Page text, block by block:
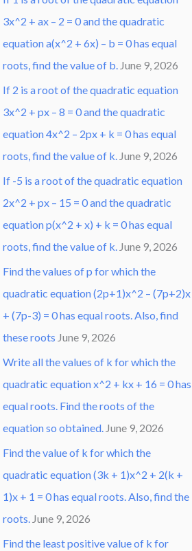
3x^2 + ax – 2 = 0 and the quadratic
equation a(x^2 + 6x) – b = 0 has equal
roots, find the value of b. June 9, 2026
If 2 is a root of the quadratic equation
3x^2 + px – 8 = 0 and the quadratic
equation 4x^2 – 2px + k = 0 has equal
roots, find the value of k. June 9, 2026
If -5 is a root of the quadratic equation
2x^2 + px – 15 = 0 and the quadratic
equation p(x^2 + x) + k = 0 has equal
roots, find the value of k. June 9, 2026
Find the values of p for which the
quadratic equation (2p+1)x^2 – (7p+2)x
+ (7p-3) = 0 has equal roots. Also, find
these roots June 9, 2026
Write all the values of k for which the
quadratic equation x^2 + kx + 16 = 0 has
equal roots. Find the roots of the
equation so obtained. June 9, 2026
Find the value of k for which the
quadratic equation (3k + 1)x^2 + 2(k +
1)x + 1 = 0 has equal roots. Also, find the
roots. June 9, 2026
Find the least positive value of k for